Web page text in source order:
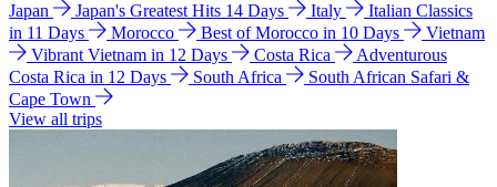
Japan Japan's Greatest Hits 14 Days Italy
Italian Classics
in 11 Days
Morocco Best of Morocco in 10 Days
Vietnam
Vibrant Vietnam in 12 Days
Costa Rica
Adventurous
Costa Rica in 12 Days
South Africa
South African Safari &
Cape Town
View all trips